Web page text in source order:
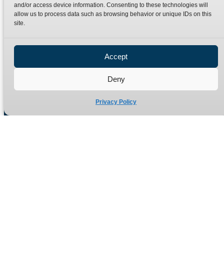
and/or access device information. Consenting to these technologies will
allow us to process data such as browsing behavior or unique IDs on this
site.
Accept
Deny
Privacy Policy
Special Bespoke Parts
Contact
Terms
Refund Policy